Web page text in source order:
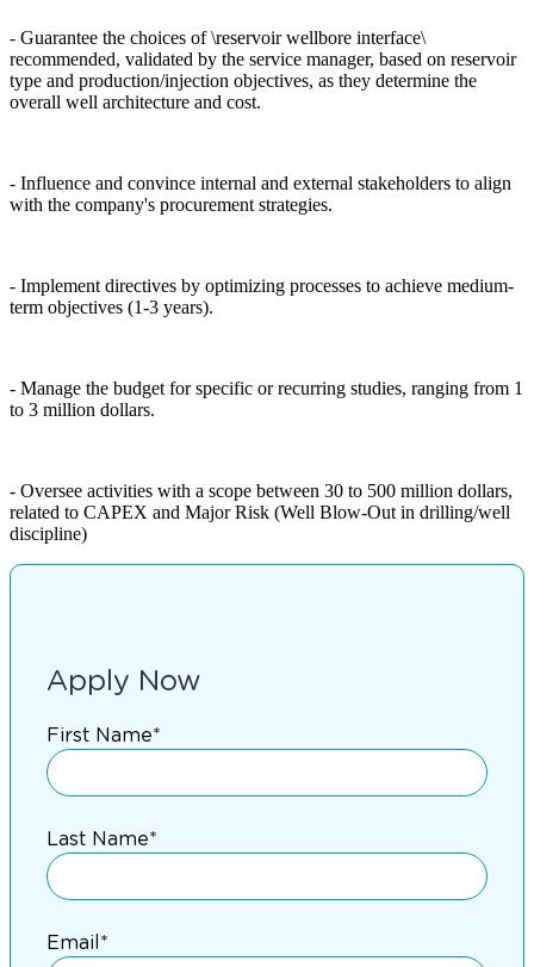
- Guarantee the choices of \reservoir wellbore interface\
recommended, validated by the service manager, based on reservoir
type and production/injection objectives, as they determine the
overall well architecture and cost.
- Influence and convince internal and external stakeholders to align
with the company's procurement strategies.
- Implement directives by optimizing processes to achieve medium-
term objectives (1-3 years).
- Manage the budget for specific or recurring studies, ranging from 1
to 3 million dollars.
- Oversee activities with a scope between 30 to 500 million dollars,
related to CAPEX and Major Risk (Well Blow-Out in drilling/well
discipline)